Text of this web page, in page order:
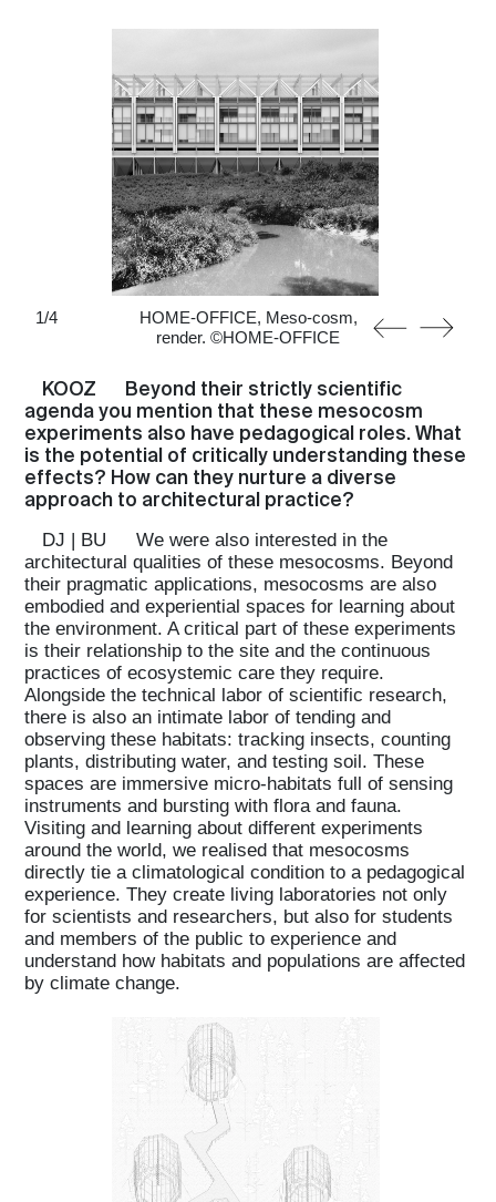
1/4
HOME-OFFICE, Meso-cosm,
render. ©HOME-OFFICE
KOOZ
Beyond their strictly scientific
agenda you mention that these mesocosm
experiments also have pedagogical roles. What
is the potential of critically understanding these
effects? How can they nurture a diverse
approach to architectural practice?
DJ | BU
We were also interested in the
architectural qualities of these mesocosms. Beyond
their pragmatic applications, mesocosms are also
embodied and experiential spaces for learning about
the environment. A critical part of these experiments
is their relationship to the site and the continuous
practices of ecosystemic care they require.
Alongside the technical labor of scientific research,
there is also an intimate labor of tending and
observing these habitats: tracking insects, counting
plants, distributing water, and testing soil. These
spaces are immersive micro-habitats full of sensing
instruments and bursting with flora and fauna.
Visiting and learning about different experiments
around the world, we realised that mesocosms
directly tie a climatological condition to a pedagogical
experience. They create living laboratories not only
for scientists and researchers, but also for students
and members of the public to experience and
understand how habitats and populations are affected
by climate change.